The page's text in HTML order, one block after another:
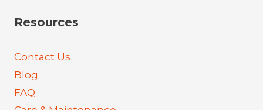
Resources
Contact Us
Blog
FAQ